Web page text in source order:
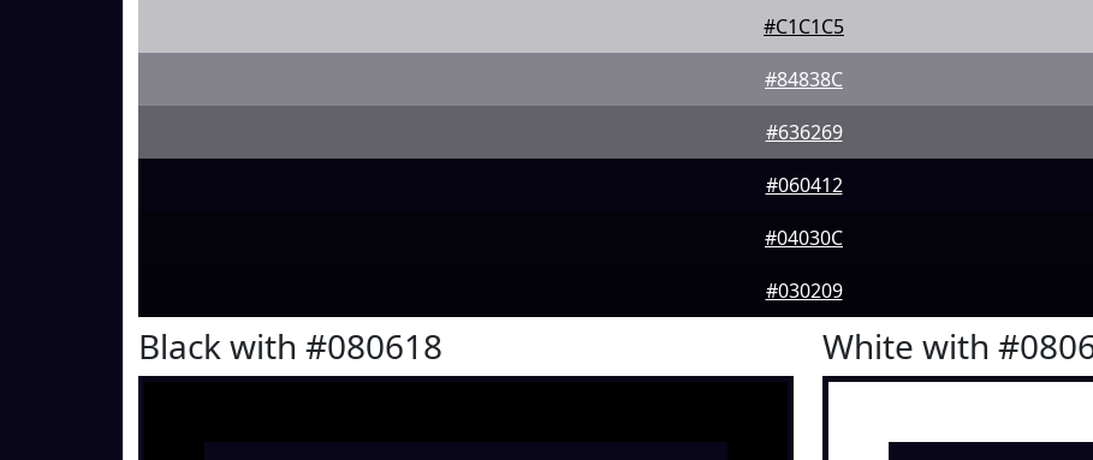
#C1C1C5
#84838C
#636269
#060412
#04030C
#030209
Black with #080618 White with